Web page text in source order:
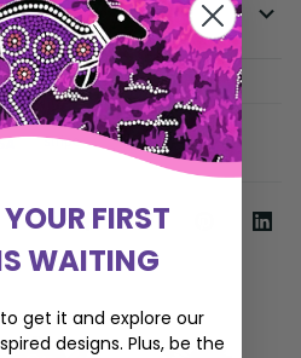
FIRST
WAITING
get it and explore our
designs. Plus, be the